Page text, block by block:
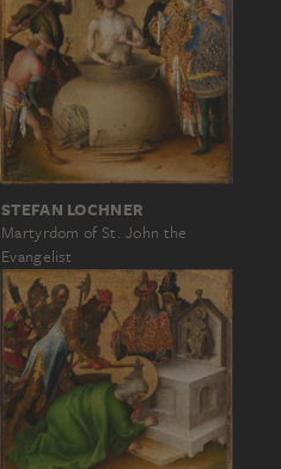
STEFAN LOCHNER
Martyrdom of St. John the
Evangelist